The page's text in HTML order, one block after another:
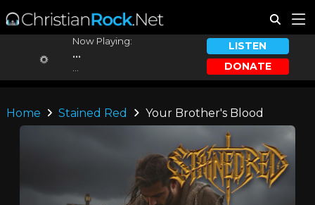
Now Playing:
...
LISTEN
DONATE
Home Stained Red Your Brother's Blood